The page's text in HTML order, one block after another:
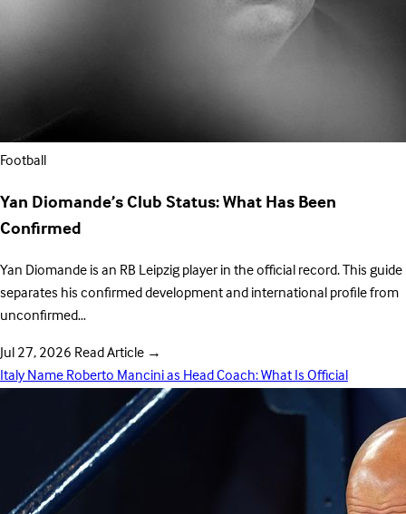
Football
Yan Diomande’s Club Status: What Has Been
Confirmed
Yan Diomande is an RB Leipzig player in the official record. This guide
separates his confirmed development and international profile from
unconfirmed…
Jul 27, 2026Read Article →
Italy Name Roberto Mancini as Head Coach: What Is Official